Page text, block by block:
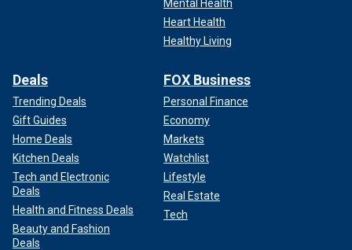
Mental Health
Heart Health
Healthy Living
Deals
Trending Deals
Gift Guides
Home Deals
Kitchen Deals
Tech and Electronic
Deals
Health and Fitness Deals
Beauty and Fashion
Deals
FOX Business
Personal Finance
Economy
Markets
Watchlist
Lifestyle
Real Estate
Tech